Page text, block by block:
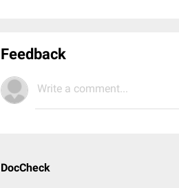
Feedback
Write a comment...
DocCheck